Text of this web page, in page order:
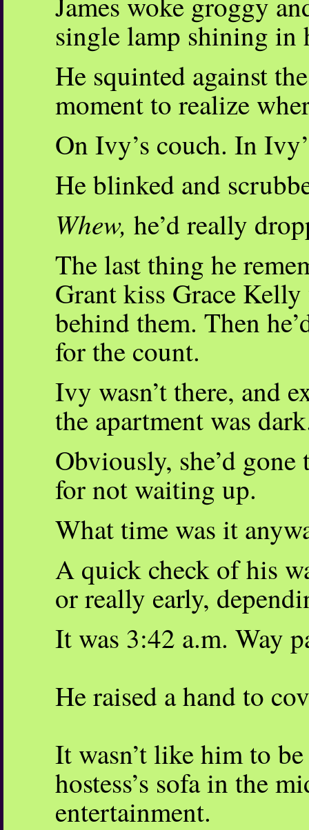
single lamp shining in
He squinted against
moment to realize
On Ivy’s couch. In
He blinked and
Whew, he’d really
The last thing he
Grant kiss Grace
behind them. Then
for the count.
Ivy wasn’t there, and
the apartment was
Obviously, she’d
for not waiting up.
What time was it
A quick check of his
or really early,
It was 3:42 a.m. Way
He raised a hand to
It wasn’t like him to
hostess’s sofa in the
entertainment.